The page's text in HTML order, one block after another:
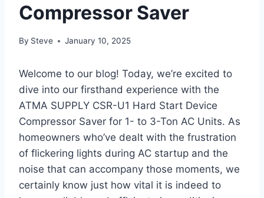
Compressor Saver
By Steve January 10, 2025
Welcome ​to our blog!‍ Today, we’re excited to
dive into ⁤our firsthand experience with‍ the
ATMA SUPPLY CSR-U1 Hard Start Device
Compressor Saver for 1- to 3-Ton AC Units. As
homeowners who’ve dealt with the frustration
of flickering ⁢lights during AC ⁤startup and the
noise that can accompany those moments, we
certainly know ​just how vital it is indeed‍ to